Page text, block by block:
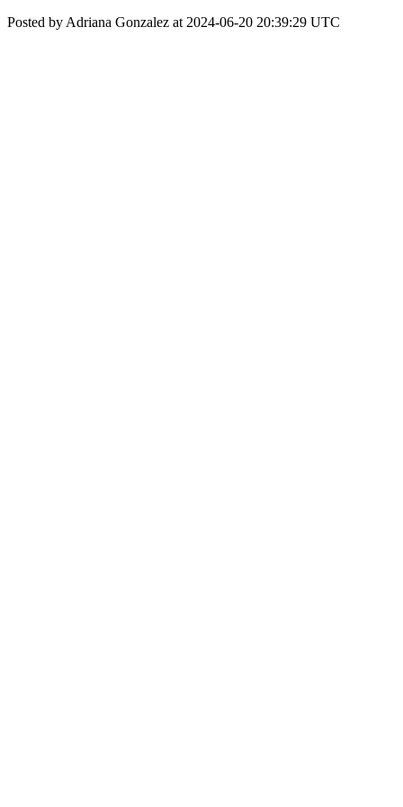
Posted by Adriana Gonzalez at 2024-06-20 20:39:29 UTC